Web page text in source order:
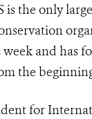
is the only
and has
the
for